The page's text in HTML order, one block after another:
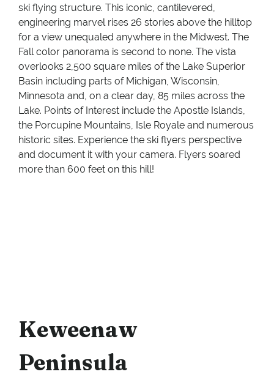
ski flying structure. This iconic, cantilevered,
engineering marvel rises 26 stories above the hilltop
for a view unequaled anywhere in the Midwest. The
Fall color panorama is second to none. The vista
overlooks 2,500 square miles of the Lake Superior
Basin including parts of Michigan, Wisconsin,
Minnesota and, on a clear day, 85 miles across the
Lake. Points of Interest include the Apostle Islands,
the Porcupine Mountains, Isle Royale and numerous
historic sites. Experience the ski flyers perspective
and document it with your camera. Flyers soared
more than 600 feet on this hill!
Keweenaw
Peninsula